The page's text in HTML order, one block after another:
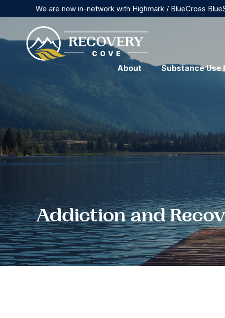
We are now in-network with Highmark / BlueCross
About Substance Use
Addiction and